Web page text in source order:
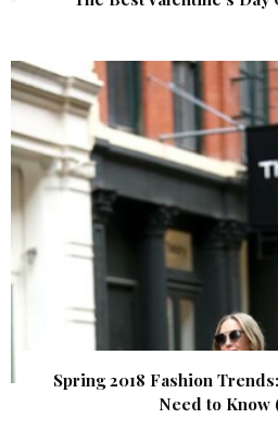
Spring 2018 Fashion
Need to Know